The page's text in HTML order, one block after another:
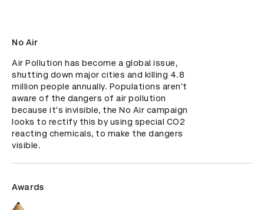
No Air
Air Pollution has become a global issue,
shutting down major cities and killing 4.8
million people annually. Populations aren't
aware of the dangers of air pollution
because it's invisible, the No Air campaign
looks to rectify this by using special CO2
reacting chemicals, to make the dangers
visible.
Awards